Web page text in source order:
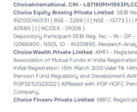
Choiceinternational. CIN -
Choice Equity Broking Private Limited: SEBI
INZ000160131 ( BSE - 3299 ) | ( NSE - 13773 ) | (
40585 ) | ( NCDEX - 01006 ).
Depository Participant SEBI Reg. No. - IN - DP -
12066900 , NSDL ID - IN301895. Research
Choice Wealth Private Limited: AMFI -
Association of Mutual Funds in India
Initial Registration: 15th March 2010 Valid Till:
Pension Fund Regulatory and Development
POPSE52022022 | Affiliated with POP HDFC
Company.
Choice Finserv Private Limited: NBFC